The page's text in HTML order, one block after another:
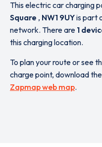
This electric car charging
Square , NW1 9UYis part
network. There are 1
this charging location.
To plan your route or see
charge point, download the
Zapmap web map.